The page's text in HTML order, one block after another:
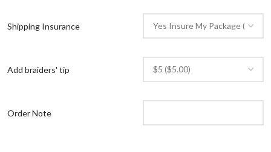
Shipping Insurance
Add braiders' tip
Order Note